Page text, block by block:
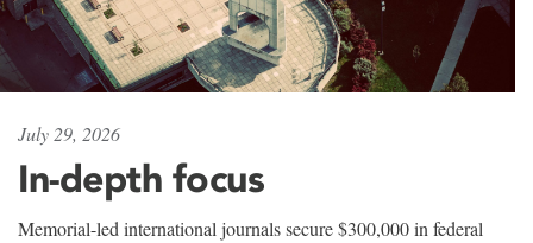
July 29, 2026
In-depth focus
Memorial-led international journals secure $300,000 in federal